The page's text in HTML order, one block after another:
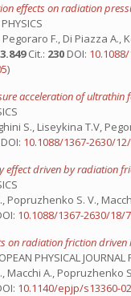
effects on radiation
F., Di Piazza A.,
3.849Cit.: 230 DOI:
)
acceleration of ultrathin
S., Liseykina T.V,
DOI: 10.1088/1367-2630/
effect driven by radiation
Popruzhenko S. V.,
10.1088/1367-2630/18/
on radiation friction driven
PHYSICAL JOURNAL
Macchi A., Popruzhenko
10.1140/epjp/s13360-